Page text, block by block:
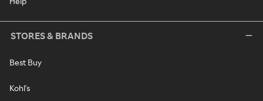
STORES & BRANDS
Best Buy
Kohl's